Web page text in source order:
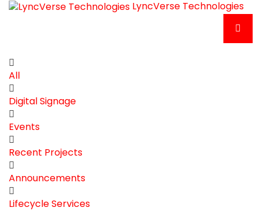
LyncVerse Technologies
All
Digital Signage
Events
Recent Projects
Announcements
Lifecycle Services